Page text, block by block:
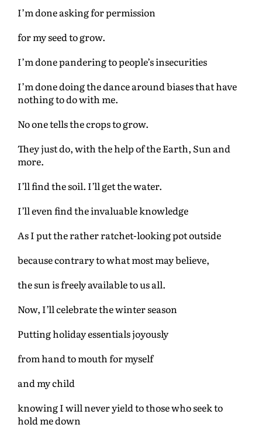
I’m done asking for permission
for my seed to grow.
I’m done pandering to people’s insecurities
I’m done doing the dance around biases that have
nothing to do with me.
No one tells the crops to grow.
They just do, with the help of the Earth, Sun and
more.
I’ll find the soil. I’ll get the water.
I’ll even find the invaluable knowledge
As I put the rather ratchet-looking pot outside
because contrary to what most may believe,
the sun is freely available to us all.
Now, I’ll celebrate the winter season
Putting holiday essentials joyously
from hand to mouth for myself
and my child
knowing I will never yield to those who seek to
hold me down